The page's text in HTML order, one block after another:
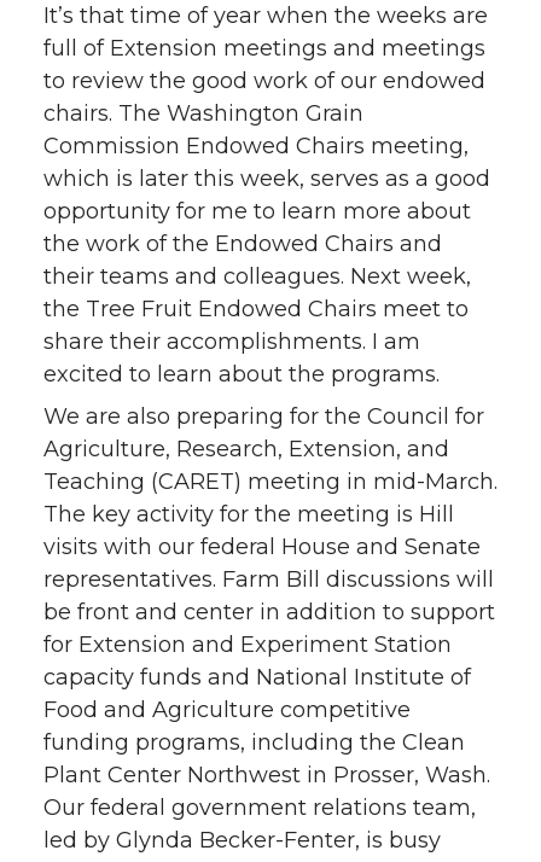
e
r
o
o
k
d
i
n
i
l
It’s that time of year when the weeks are
full of Extension meetings and meetings
to review the good work of our endowed
chairs. The Washington Grain
Commission Endowed Chairs meeting,
which is later this week, serves as a good
opportunity for me to learn more about
the work of the Endowed Chairs and
their teams and colleagues. Next week,
the Tree Fruit Endowed Chairs meet to
share their accomplishments. I am
excited to learn about the programs.
We are also preparing for the Council for
Agriculture, Research, Extension, and
Teaching (CARET) meeting in mid-March.
The key activity for the meeting is Hill
visits with our federal House and Senate
representatives. Farm Bill discussions will
be front and center in addition to support
for Extension and Experiment Station
capacity funds and National Institute of
Food and Agriculture competitive
funding programs, including the Clean
Plant Center Northwest in Prosser, Wash.
Our federal government relations team,
led by Glynda Becker-Fenter, is busy